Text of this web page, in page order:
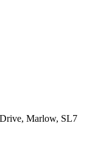
Marlow, SL7